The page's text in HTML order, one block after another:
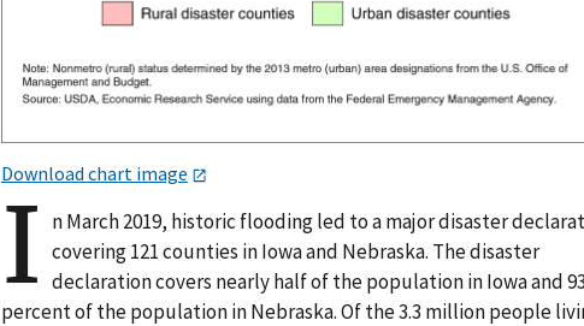
Download chart image
I n March 2019, historic flooding led to a major disaster
covering 121 counties in Iowa and Nebraska. The disaster
declaration covers nearly half of the population in Iowa and
percent of the population in Nebraska. Of the 3.3 million people